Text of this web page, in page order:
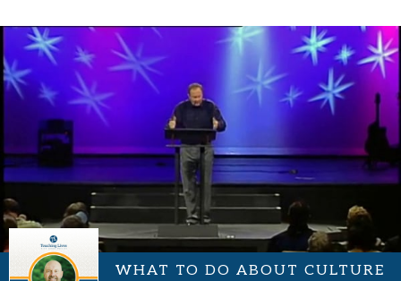
WHAT TO DO ABOUT CULTURE